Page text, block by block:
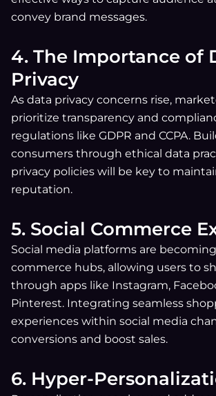
convey brand messages.
4. The Importance of
Privacy
As data privacy concerns rise,
prioritize transparency and
regulations like GDPR and CCPA.
consumers through ethical data
privacy policies will be key to
reputation.
5. Social Commerce
Social media platforms are
commerce hubs, allowing users to
through apps like Instagram,
Pinterest. Integrating seamless
experiences within social media
conversions and boost sales.
6. Hyper-